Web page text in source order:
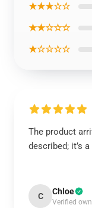
★★★☆☆
★★☆☆☆
★☆☆☆☆
The product
described; it’s
C Chloe
Verified